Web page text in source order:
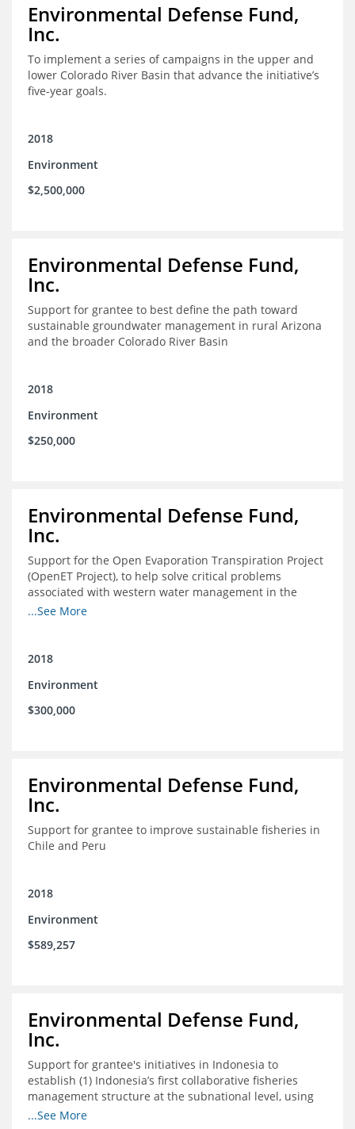
Environmental Defense Fund,
Inc.
To implement a series of campaigns in the upper and
lower Colorado River Basin that advance the initiative’s
five-year goals.
2018
Environment
$2,500,000
Environmental Defense Fund,
Inc.
Support for grantee to best define the path toward
sustainable groundwater management in rural Arizona
and the broader Colorado River Basin
2018
Environment
$250,000
Environmental Defense Fund,
Inc.
Support for the Open Evaporation Transpiration Project
(OpenET Project), to help solve critical problems
associated with western water management in the
Colorado River Basin
...See More
2018
Environment
$300,000
Environmental Defense Fund,
Inc.
Support for grantee to improve sustainable fisheries in
Chile and Peru
2018
Environment
$589,257
Environmental Defense Fund,
Inc.
Support for grantee's initiatives in Indonesia to
establish (1) Indonesia’s first collaborative fisheries
management structure at the subnational level, using
Blue Swimming Crab as the pilot species, and (2) a
...See More